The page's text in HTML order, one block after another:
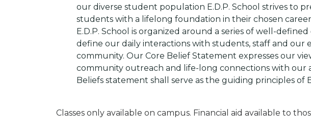
our diverse student population E.D.P. School strives to
students with a lifelong foundation in their chosen
E.D.P. School is organized around a series of well-
define our daily interactions with students, staff and our
community. Our Core Belief Statement expresses our
community outreach and life-long connections with our
Beliefs statement shall serve as the guiding principles of
Classes only available on campus. Financial aid available to